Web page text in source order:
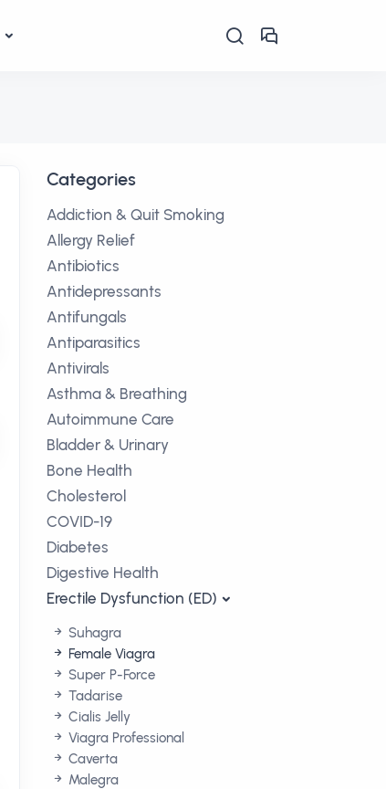
Categories
Addiction & Quit Smoking
Allergy Relief
Antibiotics
Antidepressants
Antifungals
Antiparasitics
Antivirals
Asthma & Breathing
Autoimmune Care
Bladder & Urinary
Bone Health
Cholesterol
COVID-19
Diabetes
Digestive Health
Erectile Dysfunction (ED)
Suhagra
Female Viagra
Super P-Force
Tadarise
Cialis Jelly
Viagra Professional
Caverta
Malegra